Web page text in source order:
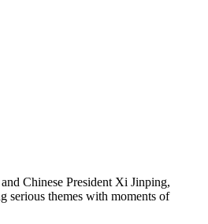
Chinese President Xi Jinping,
serious themes with moments of